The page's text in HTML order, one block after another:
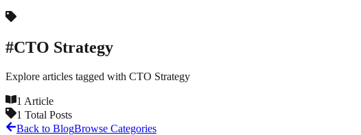
#CTO Strategy
Explore articles tagged with CTO Strategy
1 Article
1 Total Posts
Back to BlogBrowse Categories